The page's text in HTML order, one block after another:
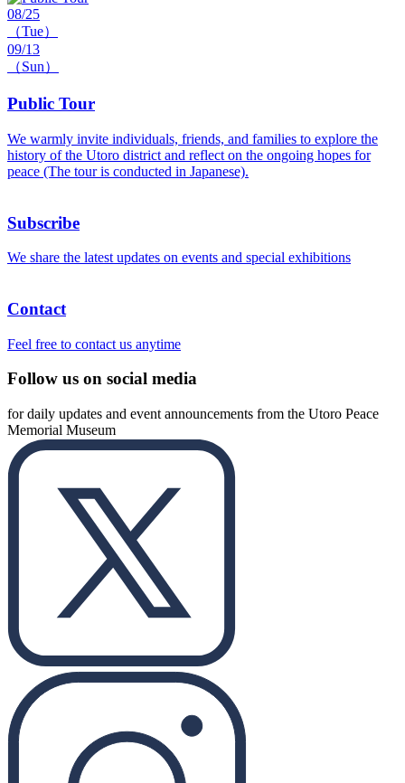
08/25
（Tue）
09/13
（Sun）
Public Tour
We warmly invite individuals, friends, and families to explore the
history of the Utoro district and reflect on the ongoing hopes for
peace (The tour is conducted in Japanese).
Subscribe
We share the latest updates on events and special exhibitions
Contact
Feel free to contact us anytime
Follow us on social media
for daily updates and event announcements from the Utoro Peace
Memorial Museum